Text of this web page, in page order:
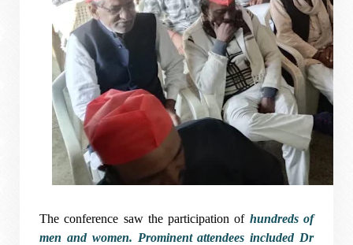
The conference saw the participation of hundreds of
men and women. Prominent attendees included Dr